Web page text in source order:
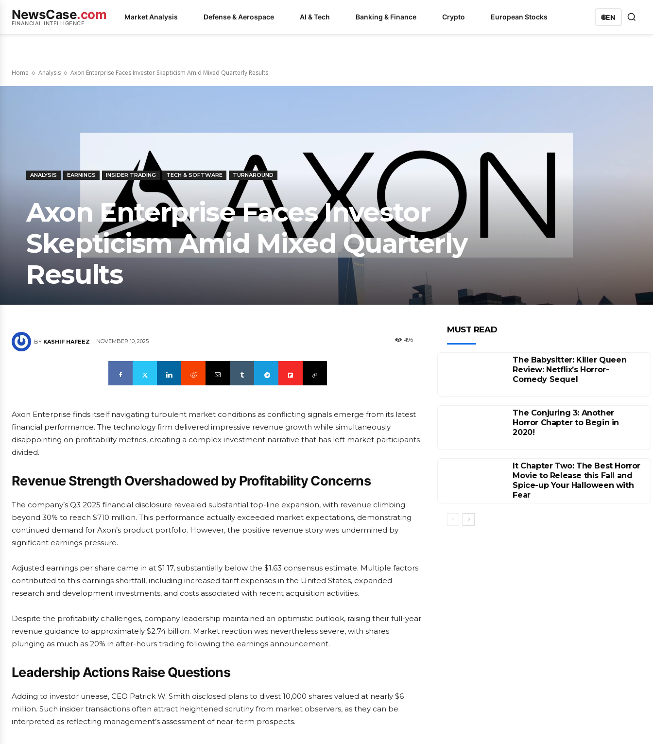
NewsCase.com
FINANCIAL INTELLIGENCE
Market Analysis Defense & Aerospace AI & Tech Banking & Finance Crypto European Stocks 🌐EN
Home Analysis Axon Enterprise Faces Investor Skepticism Amid Mixed Quarterly Results
ANALYSIS EARNINGS INSIDER TRADING TECH & SOFTWARE TURNAROUND
Axon Enterprise Faces Investor
Skepticism Amid Mixed Quarterly
Results
BY KASHIF HAFEEZ NOVEMBER 10, 2025 496
Axon Enterprise finds itself navigating turbulent market conditions as conflicting signals emerge from its latest
financial performance. The technology firm delivered impressive revenue growth while simultaneously
disappointing on profitability metrics, creating a complex investment narrative that has left market participants
divided.
Revenue Strength Overshadowed by Profitability Concerns
The company’s Q3 2025 financial disclosure revealed substantial top-line expansion, with revenue climbing
beyond 30% to reach $710 million. This performance actually exceeded market expectations, demonstrating
continued demand for Axon’s product portfolio. However, the positive revenue story was undermined by
significant earnings pressure.
Adjusted earnings per share came in at $1.17, substantially below the $1.63 consensus estimate. Multiple factors
contributed to this earnings shortfall, including increased tariff expenses in the United States, expanded
research and development investments, and costs associated with recent acquisition activities.
Despite the profitability challenges, company leadership maintained an optimistic outlook, raising their full-year
revenue guidance to approximately $2.74 billion. Market reaction was nevertheless severe, with shares
plunging as much as 20% in after-hours trading following the earnings announcement.
Leadership Actions Raise Questions
Adding to investor unease, CEO Patrick W. Smith disclosed plans to divest 10,000 shares valued at nearly $6
million. Such insider transactions often attract heightened scrutiny from market observers, as they can be
interpreted as reflecting management’s assessment of near-term prospects.
MUST READ
The Babysitter: Killer Queen
Review: Netflix’s Horror-
Comedy Sequel
The Conjuring 3: Another
Horror Chapter to Begin in
2020!
It Chapter Two: The Best Horror
Movie to Release this Fall and
Spice-up Your Halloween with
Fear